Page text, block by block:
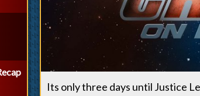
Its only three days until Justice